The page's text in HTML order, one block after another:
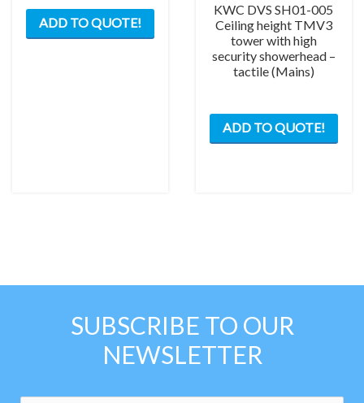
ADD TO QUOTE!
KWC DVS SH01-005
Ceiling height TMV3
tower with high
security showerhead –
tactile (Mains)
ADD TO QUOTE!
SUBSCRIBE TO OUR
NEWSLETTER